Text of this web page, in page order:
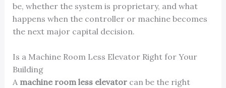
be, whether the system is proprietary, and what
happens when the controller or machine becomes
the next major capital decision.
Is a Machine Room Less Elevator Right for Your
Building
A machine room less elevatorcan be the right